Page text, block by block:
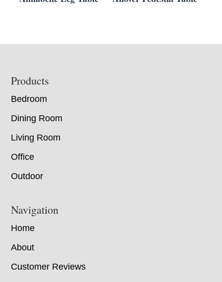
Footer
Products
Bedroom
Dining Room
Living Room
Office
Outdoor
Navigation
Home
About
Customer Reviews